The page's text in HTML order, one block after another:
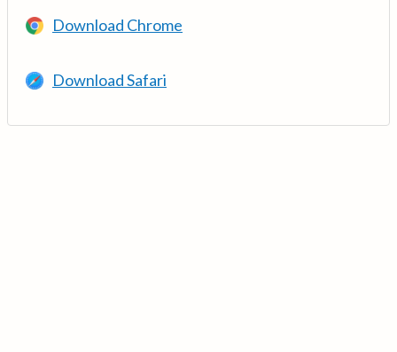
Download Chrome
Download Safari